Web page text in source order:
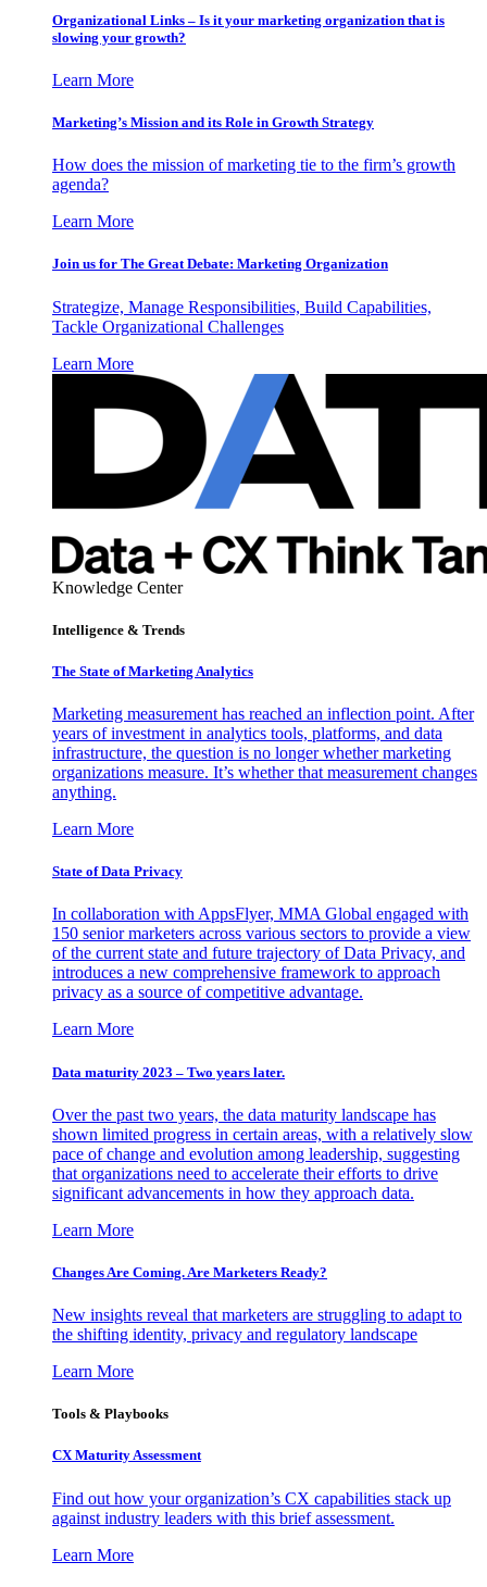
Organizational Links – Is it your marketing organization that is
slowing your growth?
Learn More
Marketing’s Mission and its Role in Growth Strategy
How does the mission of marketing tie to the firm’s growth
agenda?
Learn More
Join us for The Great Debate: Marketing Organization
Strategize, Manage Responsibilities, Build Capabilities,
Tackle Organizational Challenges
Learn More
Knowledge Center
Intelligence & Trends
The State of Marketing Analytics
Marketing measurement has reached an inflection point. After
years of investment in analytics tools, platforms, and data
infrastructure, the question is no longer whether marketing
organizations measure. It’s whether that measurement changes
anything.
Learn More
State of Data Privacy
In collaboration with AppsFlyer, MMA Global engaged with
150 senior marketers across various sectors to provide a view
of the current state and future trajectory of Data Privacy, and
introduces a new comprehensive framework to approach
privacy as a source of competitive advantage.
Learn More
Data maturity 2023 – Two years later.
Over the past two years, the data maturity landscape has
shown limited progress in certain areas, with a relatively slow
pace of change and evolution among leadership, suggesting
that organizations need to accelerate their efforts to drive
significant advancements in how they approach data.
Learn More
Changes Are Coming. Are Marketers Ready?
New insights reveal that marketers are struggling to adapt to
the shifting identity, privacy and regulatory landscape
Learn More
Tools & Playbooks
CX Maturity Assessment
Find out how your organization’s CX capabilities stack up
against industry leaders with this brief assessment.
Learn More